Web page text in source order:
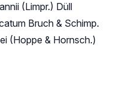
(Limpr.) Düll
Bruch & Schimp.
(Hoppe & Hornsch.)